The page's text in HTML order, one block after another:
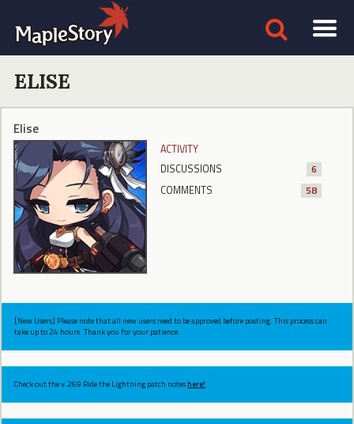
ELISE
Elise
ACTIVITY
DISCUSSIONS
6
COMMENTS
58
[New Users] Please note that all new users need to be approved before posting. This process can
take up to 24 hours. Thank you for your patience.
Check out the v.269 Ride the Lightning patch noteshere!